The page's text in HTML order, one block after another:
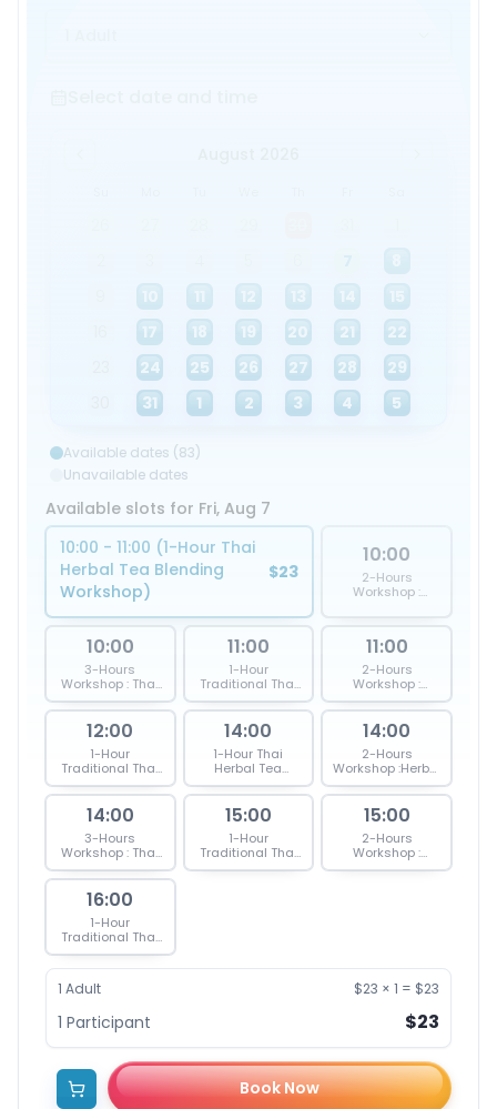
10 11 12 13 14
15
17 18 19 20 21
22
24 25 26 27 28
29
31 1 2 3 4 5
Available dates (83)
Unavailable dates
Available slots for Fri, Aug 7
10:00 - 11:00 (1-Hour Thai
Herbal Tea Blending
Workshop)
$23
10:00
2-Hours
Workshop :
Blending & Thai
Inhaler -Yadom
10:00
3-Hours
Workshop : Thai
herbal Inhaler,
Tea & Massage
Ball
11:00
1-Hour
Traditional Thai
Herbal Inhaler
Workshop
(Yadom)
11:00
2-Hours
Workshop :
Herbal Inhaler &
Massage Ball
12:00
1-Hour
Traditional Thai
Herbal Massage
Ball Workshop
(Luk Pra Kob)
14:00
1-Hour Thai
Herbal Tea
Blending
Workshop
14:00
2-Hours
Workshop :Herbal
Tea Blending &
Thai Massage
Ball
14:00
3-Hours
Workshop : Thai
herbal Inhaler,
Tea & Massage
Ball
15:00
1-Hour
Traditional Thai
Herbal Massage
15:00
2-Hours
Workshop :
Herbal Inhaler &
16:00
1-Hour
Traditional Thai
Herbal Inhaler
Workshop
(Yadom)
1 Adult $23 × 1 = $23
1 Participant $23
Book Now